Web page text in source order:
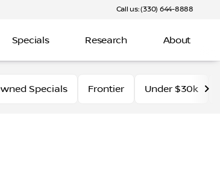
Call us: (330) 644-8888
Specials Research About
Specials Frontier Under $30k